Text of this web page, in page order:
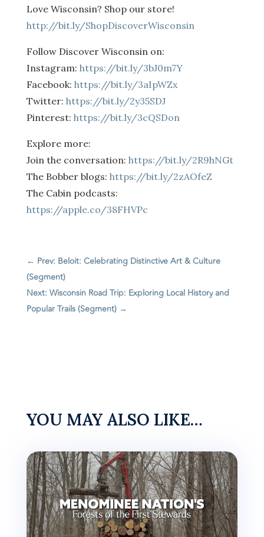
Love Wisconsin? Shop our store!
http://bit.ly/ShopDiscoverWisconsin
Follow Discover Wisconsin on:
Instagram: https://bit.ly/3bJ0m7Y
Facebook: https://bit.ly/3aIpWZx
Twitter: https://bit.ly/2y35SDJ
Pinterest: https://bit.ly/3cQSDon
Explore more:
Join the conversation: https://bit.ly/2R9hNGt
The Bobber blogs: https://bit.ly/2zAOfeZ
The Cabin podcasts:
https://apple.co/38FHVPc
← Prev: Beloit: Celebrating Distinctive Art & Culture
(Segment)
Next: Wisconsin Road Trip: Exploring Local History and
Popular Trails (Segment)→
YOU MAY ALSO LIKE…